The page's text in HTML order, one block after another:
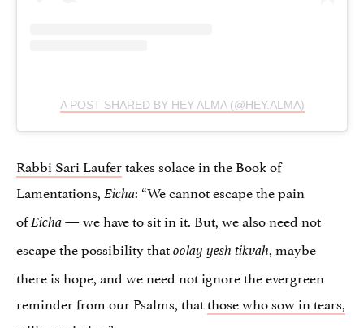
A POST SHARED BY HEY ALMA (@HEY.ALMA)
Rabbi Sari Laufertakes solace in the Book of
Lamentations, Eicha: “We cannot escape the pain
ofEicha— we have to sit in it. But, we also need not
escape the possibility thatoolay yesh tikvah, maybe
there is hope, and we need not ignore the evergreen
reminder from our Psalms, thatthose who sow in tears,